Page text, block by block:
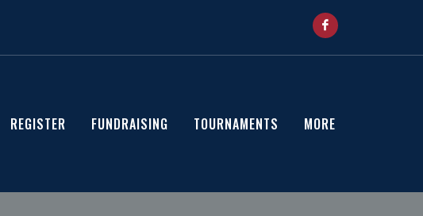
REGISTER FUNDRAISING TOURNAMENTS MORE